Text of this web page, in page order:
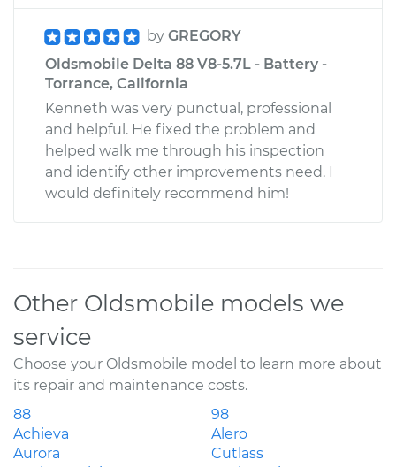
by GREGORY
Oldsmobile Delta 88 V8-5.7L - Battery -
Torrance, California
Kenneth was very punctual, professional
and helpful. He fixed the problem and
helped walk me through his inspection
and identify other improvements need. I
would definitely recommend him!
Other Oldsmobile models we
service
Choose your Oldsmobile model to learn more about
its repair and maintenance costs.
88
98
Achieva
Alero
Aurora
Cutlass